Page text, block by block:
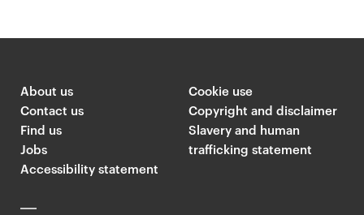
About us
Contact us
Find us
Jobs
Accessibility statement
Cookie use
Copyright and disclaimer
Slavery and human
trafficking statement